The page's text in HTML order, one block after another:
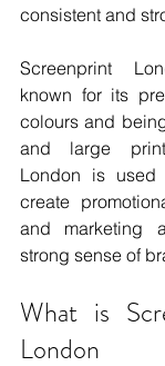
consistent and
Screenprint
known for its
colours and
and large
London is
create
and marketing
strong sense of
What is
London